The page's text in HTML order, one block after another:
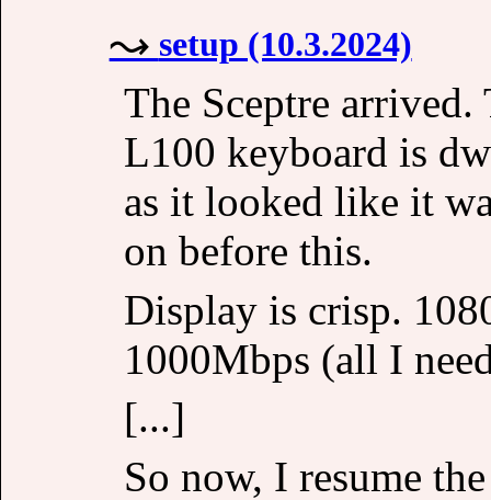
setup (10.3.2024)
The Sceptre arrived.
L100 keyboard is
as it looked like it
on before this.
Display is crisp.
1000Mbps (all I
[...]
So now, I resume